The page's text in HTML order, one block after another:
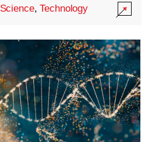
Science,Technology